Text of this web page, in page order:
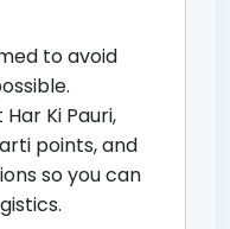
to avoid
Ki Pauri,
points, and
so you can